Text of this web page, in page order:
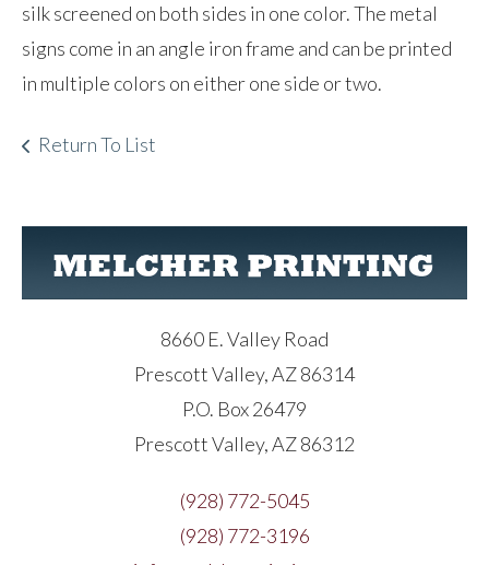
silk screened on both sides in one color. The metal
signs come in an angle iron frame and can be printed
in multiple colors on either one side or two.
Return To List
8660 E. Valley Road
Prescott Valley, AZ 86314
P.O. Box 26479
Prescott Valley, AZ 86312
(928) 772-5045
(928) 772-3196